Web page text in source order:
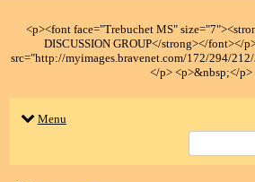
<p><font face="Trebuchet MS"
DISCUSSION GROUP</strong></font></
src="http://myimages.bravenet.com/172/294/
</p> <p>&nbsp;</p>
Menu